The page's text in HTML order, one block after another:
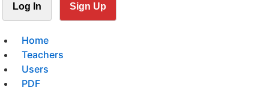
Log In Sign Up
Home
Teachers
Users
PDF